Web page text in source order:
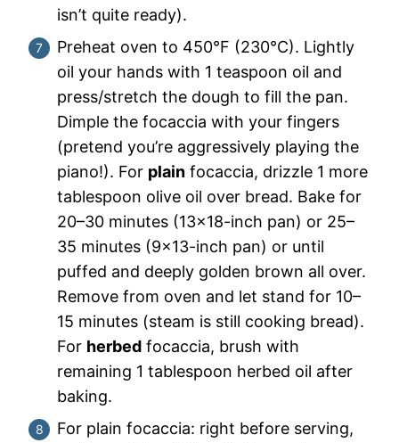
isn’t quite ready).
Preheat oven to 450°F (230°C). Lightly
oil your hands with 1 teaspoon oil and
press/stretch the dough to fill the pan.
Dimple the focaccia with your fingers
(pretend you’re aggressively playing the
piano!). For plain focaccia, drizzle 1 more
tablespoon olive oil over bread. Bake for
20–30 minutes (13×18-inch pan) or 25–
35 minutes (9×13-inch pan) or until
puffed and deeply golden brown all over.
Remove from oven and let stand for 10–
15 minutes (steam is still cooking bread).
For herbed focaccia, brush with
remaining 1 tablespoon herbed oil after
baking.
For plain focaccia: right before serving,